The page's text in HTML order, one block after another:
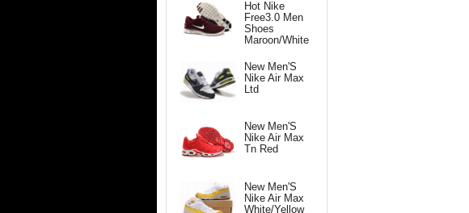
Hot Nike
Free3.0 Men
Shoes
Maroon/White
New Men'S
Nike Air Max
Ltd
New Men'S
Nike Air Max
Tn Red
New Men'S
Nike Air Max
White/Yellow